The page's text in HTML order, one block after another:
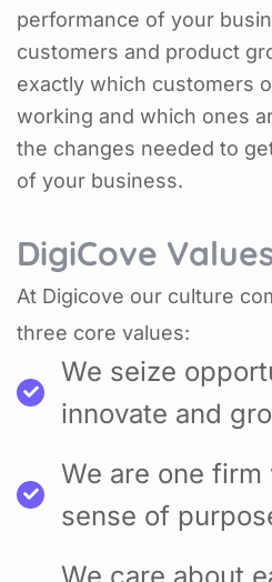
performance of your
customers and product
exactly which customers
working and which ones
the changes needed to
of your business.
DigiCove
At Digicove our culture
three core values:
We seize
innovate and
We are one firm
sense of